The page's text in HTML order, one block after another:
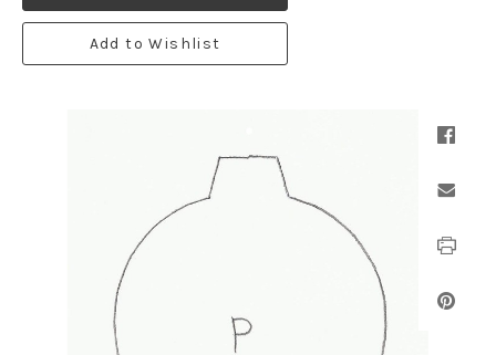
Add to Wishlist